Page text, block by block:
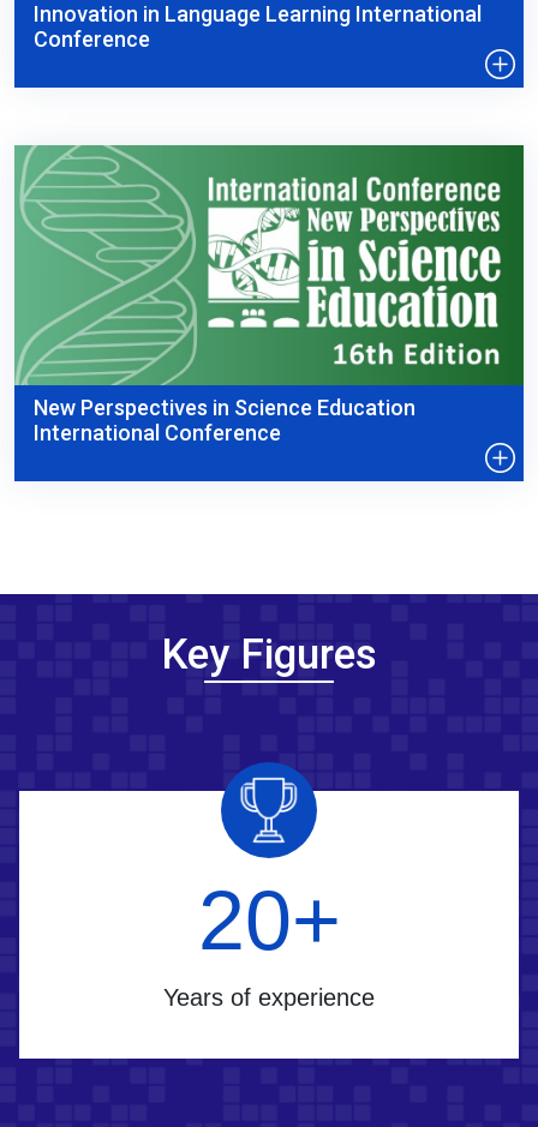
Innovation in Language Learning International
Conference
New Perspectives in Science Education
International Conference
Key Figures
25+
Years of experience